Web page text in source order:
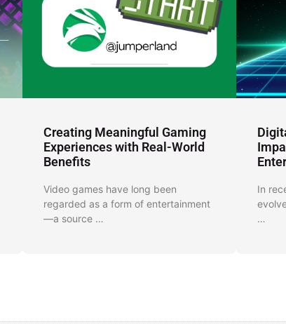
Creating Meaningful Gaming
Experiences with Real-World
Benefits
Video games have long been
regarded as a form of entertainment
—a source …
In
…